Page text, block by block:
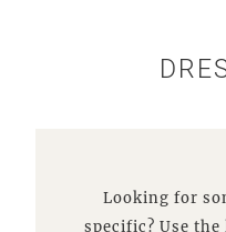
Looking for
specific? Use